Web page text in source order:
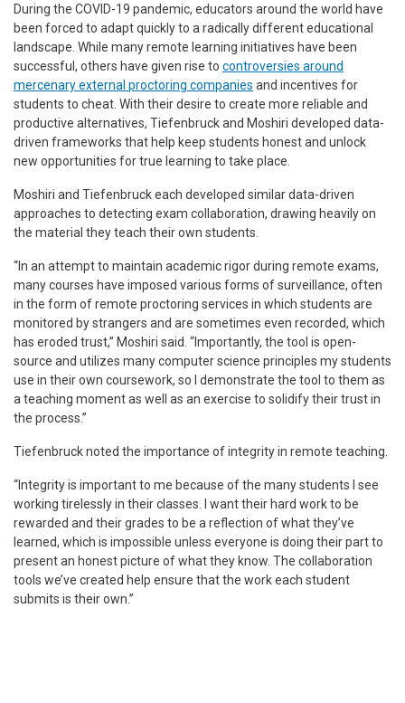
During the COVID-19 pandemic, educators around the world have
been forced to adapt quickly to a radically different educational
landscape. While many remote learning initiatives have been
successful, others have given rise to controversies around
mercenary external proctoring companies and incentives for
students to cheat. With their desire to create more reliable and
productive alternatives, Tiefenbruck and Moshiri developed data-
driven frameworks that help keep students honest and unlock
new opportunities for true learning to take place.
Moshiri and Tiefenbruck each developed similar data-driven
approaches to detecting exam collaboration, drawing heavily on
the material they teach their own students.
“In an attempt to maintain academic rigor during remote exams,
many courses have imposed various forms of surveillance, often
in the form of remote proctoring services in which students are
monitored by strangers and are sometimes even recorded, which
has eroded trust,” Moshiri said. “Importantly, the tool is open-
source and utilizes many computer science principles my students
use in their own coursework, so I demonstrate the tool to them as
a teaching moment as well as an exercise to solidify their trust in
the process.”
Tiefenbruck noted the importance of integrity in remote teaching.
“Integrity is important to me because of the many students I see
working tirelessly in their classes. I want their hard work to be
rewarded and their grades to be a reflection of what they’ve
learned, which is impossible unless everyone is doing their part to
present an honest picture of what they know. The collaboration
tools we’ve created help ensure that the work each student
submits is their own.”